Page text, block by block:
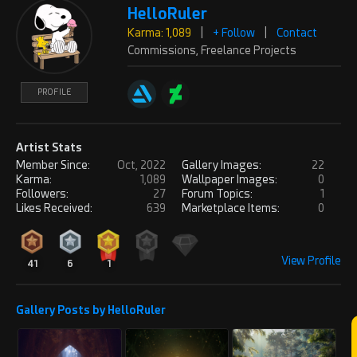
PROFILE
PROFILE
Looks beautiful!
PROFILE
Very nice scene, congratulations on
the work.
PROFILE
HelloRuler
Karma: 1,089 + Follow
Contact
Commissions, Freelance Projects
Artist Stats
Member Since:
Karma:
Followers:
Likes Received:
Oct, 2022
1,089
27
639
Gallery Images:
Wallpaper Images:
Forum Topics:
Marketplace Items:
22
0
1
0
41 6 1 View Profile
Gallery Posts by HelloRuler